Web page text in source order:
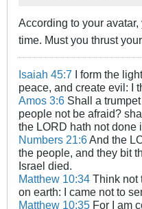
According to your
time. Must you thrust
Isaiah 45:7 I form the
peace, and create evil: I
Amos 3:6 Shall a
people not be afraid?
the LORD hath not done
Numbers 21:6And the
the people, and they bit
Israel died.
Matthew 10:34 Think not
on earth: I came not to
Matthew 10:35 For I am